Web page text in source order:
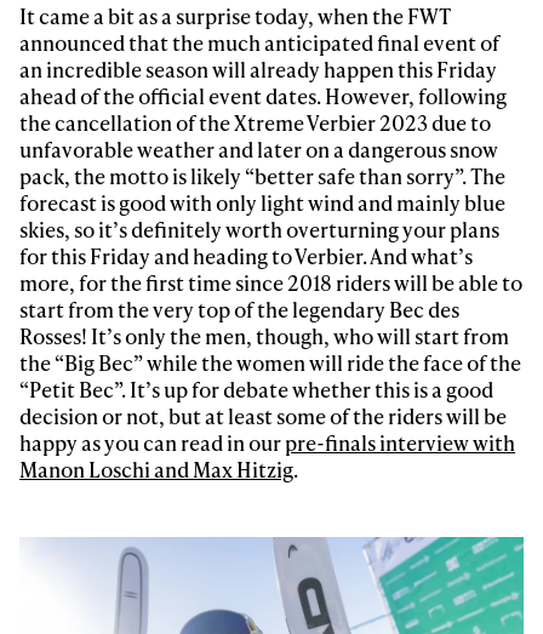
It came a bit as a surprise today, when the FWT
announced that the much anticipated final event of
an incredible season will already happen this Friday
ahead of the official event dates. However, following
the cancellation of the Xtreme Verbier 2023 due to
unfavorable weather and later on a dangerous snow
pack, the motto is likely “better safe than sorry”. The
forecast is good with only light wind and mainly blue
skies, so it’s definitely worth overturning your plans
for this Friday and heading to Verbier. And what’s
more, for the first time since 2018 riders will be able to
start from the very top of the legendary Bec des
Rosses! It’s only the men, though, who will start from
the “Big Bec” while the women will ride the face of the
“Petit Bec”. It’s up for debate whether this is a good
decision or not, but at least some of the riders will be
happy as you can read in ourpre-finals interview with
Manon Loschi and Max Hitzig.